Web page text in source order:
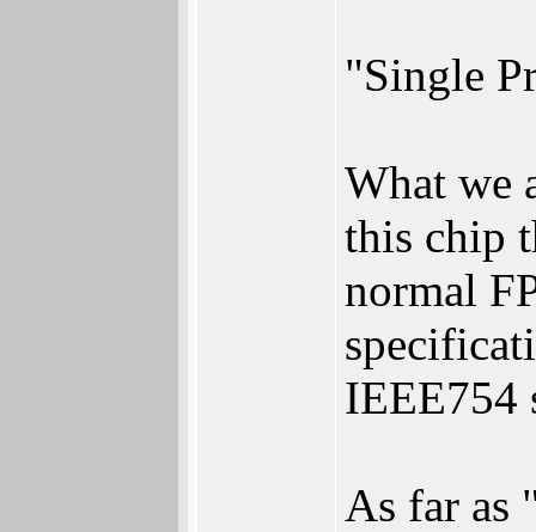
"Single
What we
this chip
normal
IEEE754
As far as